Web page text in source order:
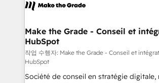
de la productivité des équipes Notre équipe de 30
avec un engagement total, alignant
métiers et technologie, et guidant vos
travers le changement, tout en centrant
d’entreprise. Grâce à une méthodologie éprouvée
auprès de plus de 400 clients, nous
Make the Grade - Conseil et
HubSpot
작업 수행자: Make the Grade - Conseil et
HubSpot
Société de conseil en stratégie digitale,